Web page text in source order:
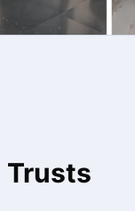
Trusts